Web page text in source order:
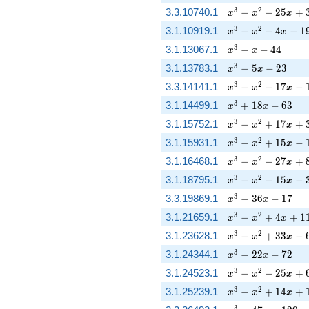
3.3.10740.1 x^{3} - x^{2} -
x3 − x2 − 25x +
3.1.10919.1 x^{3} - x^{2} - 4
x3 − x2 − 4x − 1
3.1.13067.1 x^{3} - x - 44
x3 − x − 44
3.1.13783.1 x^{3} - 5 x - 23
x3 − 5x − 23
3.3.14141.1 x^{3} - x^{2} -
x3 − x2 − 17x −
3.1.14499.1 x^{3} + 18 x - 63
x3 + 18x − 63
3.1.15752.1 x^{3} - x^{2} +
x3 − x2 + 17x +
3.1.15931.1 x^{3} - x^{2} +
x3 − x2 + 15x −
3.1.16468.1 x^{3} - x^{2} -
x3 − x2 − 27x +
3.1.18795.1 x^{3} - x^{2} -
x3 − x2 − 15x −
3.3.19869.1 x^{3} - 36 x - 17
x3 − 36x − 17
3.1.21659.1 x^{3} - x^{2} +
x3 − x2 + 4x + 1
3.1.23628.1 x^{3} - x^{2} +
x3 − x2 + 33x −
3.1.24344.1 x^{3} - 22 x - 72
x3 − 22x − 72
3.1.24523.1 x^{3} - x^{2} -
x3 − x2 − 25x +
3.1.25239.1 x^{3} - x^{2} +
x3 − x2 + 14x +